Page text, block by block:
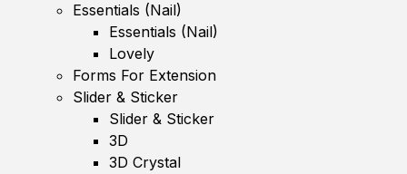
Essentials (Nail)
Essentials (Nail)
Lovely
Forms For Extension
Slider & Sticker
Slider & Sticker
3D
3D Crystal